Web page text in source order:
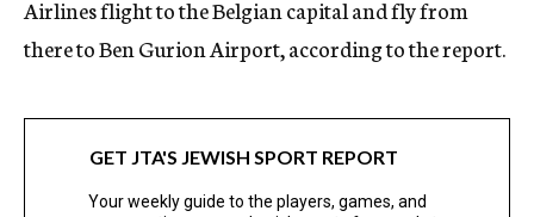
Airlines flight to the Belgian capital and fly from
there to Ben Gurion Airport, according to the report.